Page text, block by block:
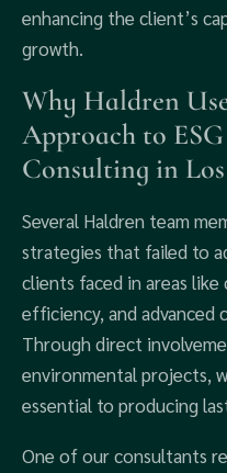
enhancing the client’s
growth.
Why Haldren
Approach to
Consulting in
Several Haldren team
strategies that failed to
clients faced in areas
efficiency, and advanced
Through direct
environmental projects,
essential to producing
One of our consultants